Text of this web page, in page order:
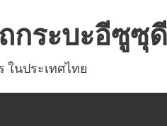
กระบะอีซูซุ
ในประเทศไทย